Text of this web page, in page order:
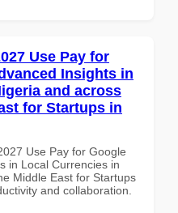
Use Pay for
Insights in
and across
for Startups in
Use Pay for Google
in Local Currencies in
Middle East for Startups
and collaboration.